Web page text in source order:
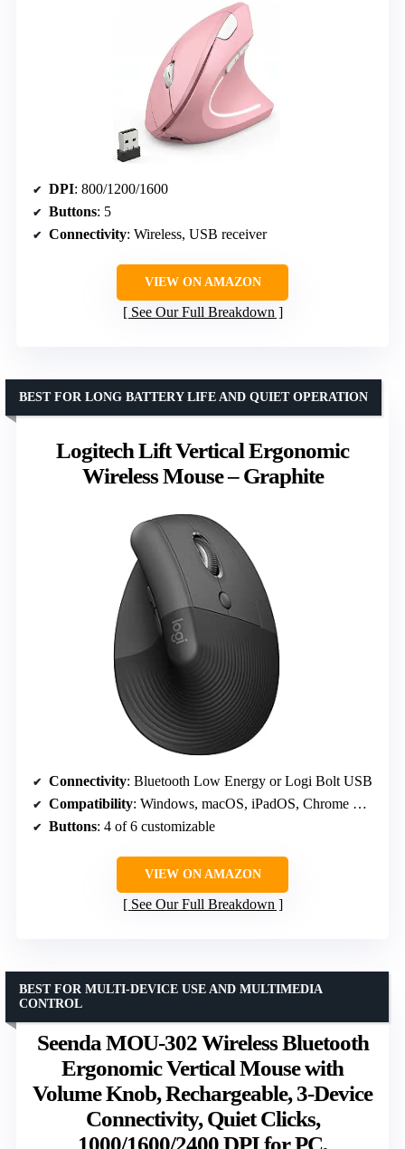
DPI: 800/1200/1600
Buttons: 5
Connectivity: Wireless, USB receiver
VIEW ON AMAZON
See Our Full Breakdown
Logitech Lift Vertical Ergonomic
Wireless Mouse – Graphite
BEST FOR LONG BATTERY LIFE AND QUIET OPERATION
Connectivity: Bluetooth Low Energy or Logi Bolt USB
Compatibility: Windows, macOS, iPadOS, Chrome OS, Linux
Buttons: 4 of 6 customizable
VIEW ON AMAZON
See Our Full Breakdown
Seenda MOU-302 Wireless Bluetooth
Ergonomic Vertical Mouse with
Volume Knob, Rechargeable, 3-Device
Connectivity, Quiet Clicks,
BEST FOR MULTI-DEVICE USE AND MULTIMEDIA
CONTROL